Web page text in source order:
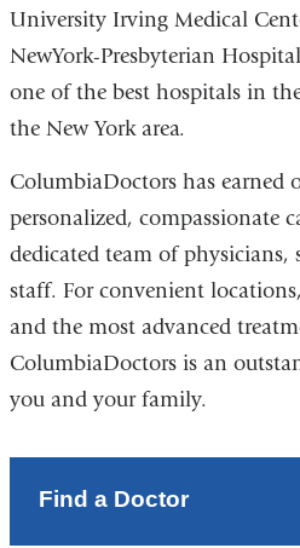
University Irving Medical
NewYork-Presbyterian
one of the best hospitals in
the New York area.
ColumbiaDoctors has earned
personalized, compassionate
dedicated team of physicians,
staff. For convenient
and the most advanced
ColumbiaDoctors is an
you and your family.
Find a Doctor